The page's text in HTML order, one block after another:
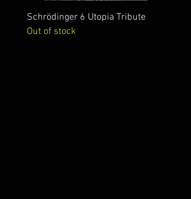
Schrödinger 6 Utopia Tribute
Out of stock